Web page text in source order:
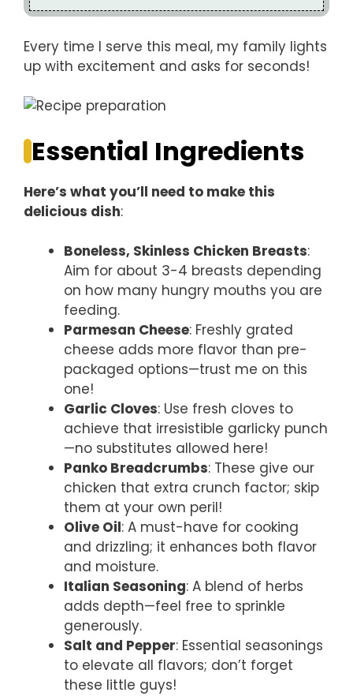
Every time I serve this meal, my family lights
up with excitement and asks for seconds!
Essential Ingredients
Here’s what you’ll need to make this
delicious dish:
Boneless, Skinless Chicken Breasts:
Aim for about 3-4 breasts depending
on how many hungry mouths you are
feeding.
Parmesan Cheese: Freshly grated
cheese adds more flavor than pre-
packaged options—trust me on this
one!
Garlic Cloves: Use fresh cloves to
achieve that irresistible garlicky punch
—no substitutes allowed here!
Panko Breadcrumbs: These give our
chicken that extra crunch factor; skip
them at your own peril!
Olive Oil: A must-have for cooking
and drizzling; it enhances both flavor
and moisture.
Italian Seasoning: A blend of herbs
adds depth—feel free to sprinkle
generously.
Salt and Pepper: Essential seasonings
to elevate all flavors; don’t forget
these little guys!